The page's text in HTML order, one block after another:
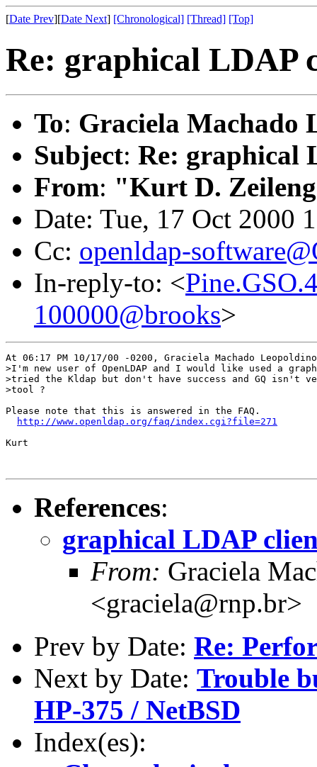
[Date Prev][Date Next] [Chronological] [Thread] [Top]
Re: graphical LDAP
To: Graciela Machado
Subject: Re: graphical
From: "Kurt D.
Date: Tue, 17 Oct 2000
Cc: openldap-
In-reply-to: <
100000@brooks>
At 06:17 PM 10/17/00 -0200, Graciela Machado
>I'm new user of OpenLDAP and I would like used a
>tried the Kldap but don't have success and GQ isn't
>tool ?
Please note that this is answered in the FAQ.
http://www.openldap.org/faq/index.cgi?file=271
Kurt
References:
graphical LDAP
From: Graciela
<graciela@rnp.br>
Prev by Date: Re:
Next by Date: Trouble
HP-375 / NetBSD
Index(es):